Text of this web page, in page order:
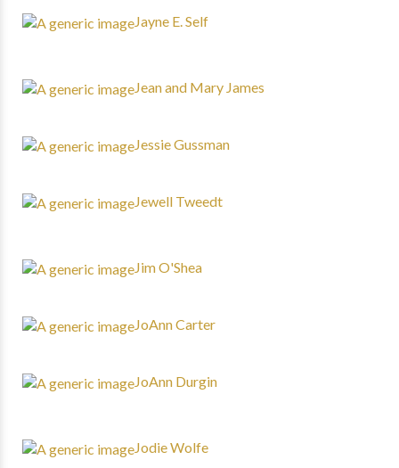
Jayne E. Self
Jean and Mary James
Jessie Gussman
Jewell Tweedt
Jim O'Shea
JoAnn Carter
JoAnn Durgin
Jodie Wolfe